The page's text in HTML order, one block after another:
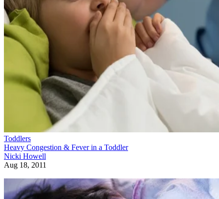
Toddlers
Heavy Congestion & Fever in a Toddler
Nicki Howell
Aug 18, 2011